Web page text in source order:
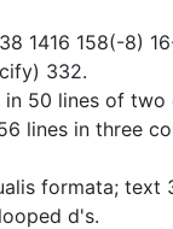
1416 158(-8)
332.
50 lines of
lines in three
formata; text
d's.